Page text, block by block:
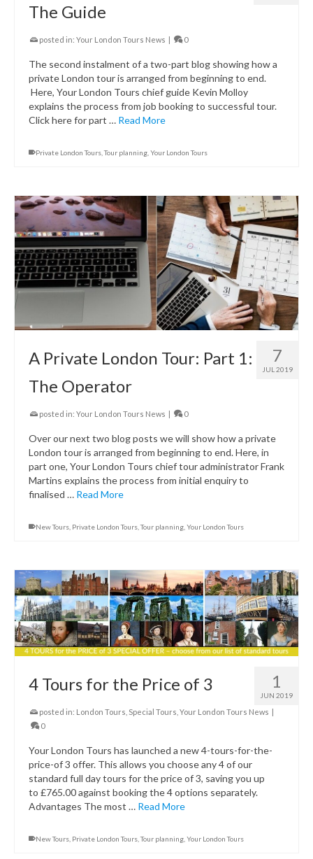
The Guide
posted in: Your London Tours News | 0
The second instalment of a two-part blog showing how a
private London tour is arranged from beginning to end.
Here, Your London Tours chief guide Kevin Molloy
explains the process from job booking to successful tour.
Click here for part … Read More
Private London Tours ,Tour planning Your London Tours
7
JUL 2019
A Private London Tour: Part 1:
The Operator
posted in: Your London Tours News | 0
Over our next two blog posts we will show how a private
London tour is arranged from beginning to end. Here, in
part one, Your London Tours chief tour administrator Frank
Martins explains the process from initial enquiry to
finalised … Read More
New Tours Private London Tours ,Tour planning Your London Tours
1
JUN 2019
4 Tours for the Price of 3
posted in: London Tours Special Tours Your London Tours News |
0
Your London Tours has launched a new 4-tours-for-the-
price-of 3 offer. This allows you choose any 4 of our
standard full day tours for the price of 3, saving you up
to £765.00 against booking the 4 options separately.
Advantages The most … Read More
New Tours Private London Tours ,Tour planning Your London Tours